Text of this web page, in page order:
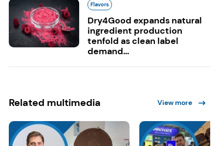
Flavors
Dry4Good expands natural
ingredient production
tenfold as clean label
demand...
Related multimedia View more